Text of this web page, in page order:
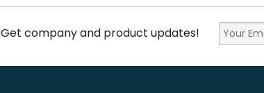
Get company and product updates!